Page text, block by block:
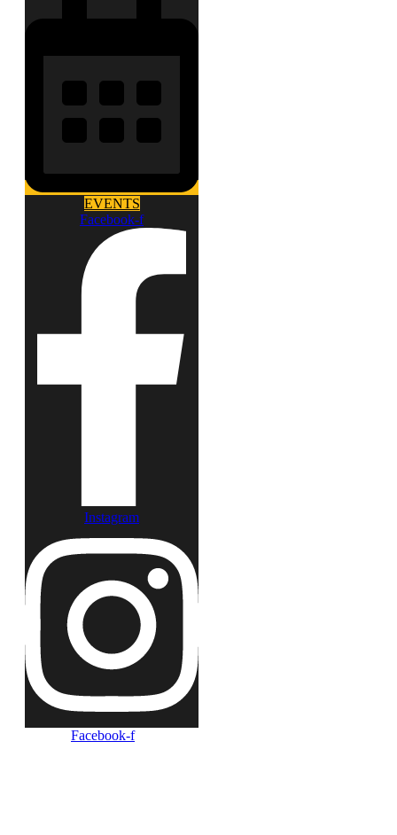
EVENTS
Facebook-f
Instagram
Facebook-f